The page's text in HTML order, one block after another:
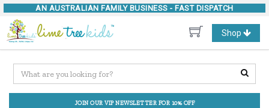
AN AUSTRALIAN FAMILY BUSINESS - FAST DISPATCH
Toggle
navigation
Shop
JOIN OUR VIP NEWSLETTER FOR 10% OFF